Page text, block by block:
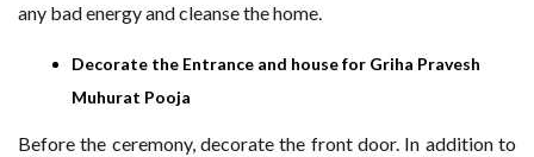
any bad energy and cleanse the home.
Decorate the Entrance and house for Griha Pravesh
Muhurat Pooja
Before the ceremony, decorate the front door. In addition to